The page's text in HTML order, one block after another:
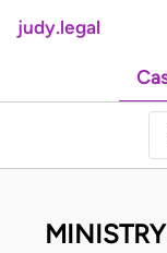
judy.legal